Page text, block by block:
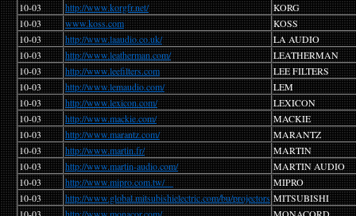
10-03
http://www.korgfr.net/
KORG
10-03
www.koss.com
KOSS
10-03
http://www.laaudio.co.uk/
LA AUDIO
10-03
http://www.leatherman.com/
LEATHERMAN
10-03
http://www.leefilters.com
LEE FILTERS
10-03
http://www.lemaudio.com/
LEM
10-03
http://www.lexicon.com/
LEXICON
10-03
http://www.mackie.com/
MACKIE
10-03
http://www.marantz.com/
MARANTZ
10-03
http://www.martin.fr/
MARTIN
10-03
http://www.martin-audio.com/
MARTIN AUDIO
10-03
http://www.mipro.com.tw/
MIPRO
10-03
http://www.global.mitsubishielectric.com/bu/projectors MITSUBISHI